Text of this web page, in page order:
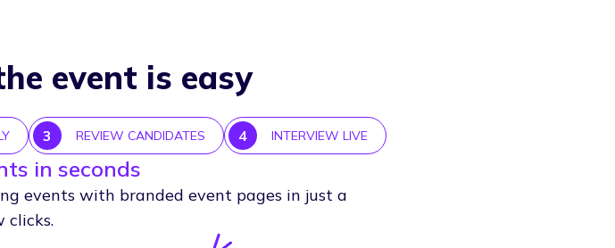
event is easy
3 REVIEW CANDIDATES 4 INTERVIEW LIVE
in seconds
events with branded event pages in just a
clicks.